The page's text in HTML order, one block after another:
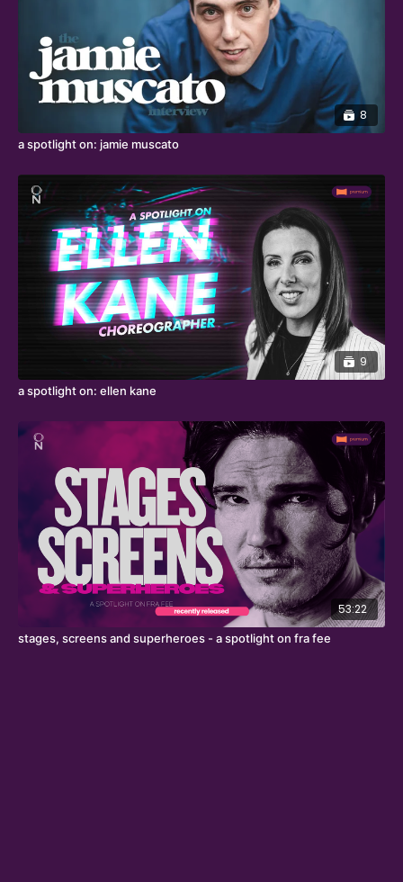
8
a spotlight on: jamie muscato
9
a spotlight on: ellen kane
53:22
stages, screens and superheroes - a spotlight on fra fee